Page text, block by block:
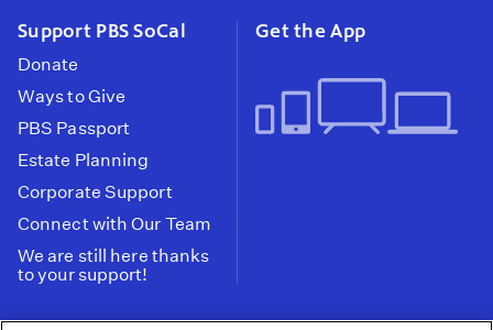
Support PBS SoCal
Donate
Ways to Give
PBS Passport
Estate Planning
Corporate Support
Connect with Our Team
We are still here thanks
to your support!
Get the App